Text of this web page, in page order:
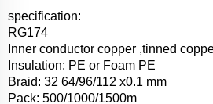
specification:
RG174
Inner conductor copper ,tinned
Insulation: PE or Foam PE
Braid: 32 64/96/112 x0.1 mm
Pack: 500/1000/1500m